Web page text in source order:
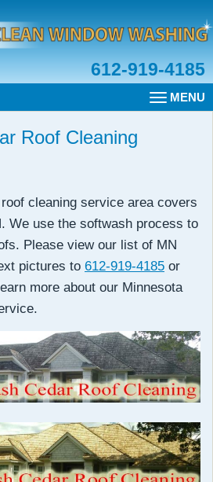
612-919-4185
TOGGLE
MENU
Roof Cleaning
cleaning service area covers
We use the softwash process to
Please view our list of MN
pictures to 612-919-4185 or
more about our Minnesota